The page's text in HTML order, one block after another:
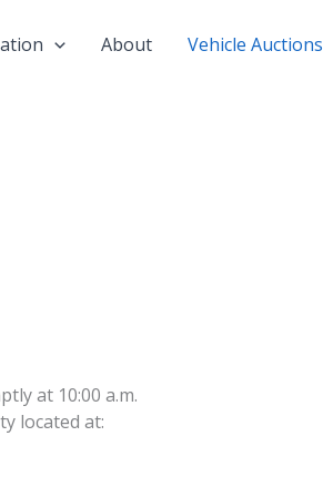
About Vehicle Auctions
at 10:00 a.m.
located at: